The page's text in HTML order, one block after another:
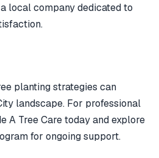
local company dedicated to
planting strategies can
landscape. For professional
A Tree Care today and explore
for ongoing support.